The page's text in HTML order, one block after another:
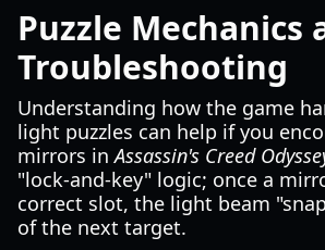
Puzzle Mechanics
Troubleshooting
Understanding how the game
light puzzles can help if you
mirrors inAssassin's Creed
"lock-and-key" logic; once a
correct slot, the light beam
of the next target.